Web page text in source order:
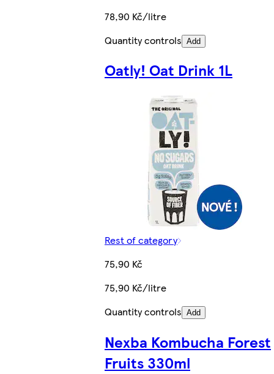
78,90 Kč/litre
Quantity controls Add
Oatly! Oat Drink 1L
Rest of category
75,90 Kč
75,90 Kč/litre
Quantity controls Add
Nexba Kombucha Forest
Fruits 330ml